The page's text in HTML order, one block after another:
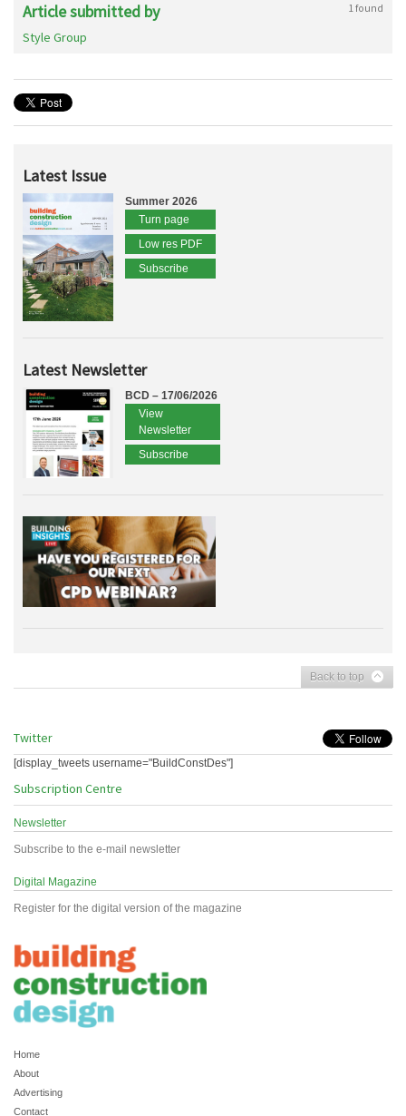
Article submitted by 1 found
Style Group
Latest Issue
Summer 2026
Turn page
Low res PDF
Subscribe
Latest Newsletter
BCD – 17/06/2026
View
Newsletter
Subscribe
Back to top
Twitter
[display_tweets username="BuildConstDes"]
Subscription Centre
Newsletter
Subscribe to the e-mail newsletter
Digital Magazine
Register for the digital version of the magazine
Home
About
Advertising
Contact